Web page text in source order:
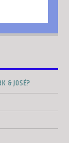
& JOSÉ?